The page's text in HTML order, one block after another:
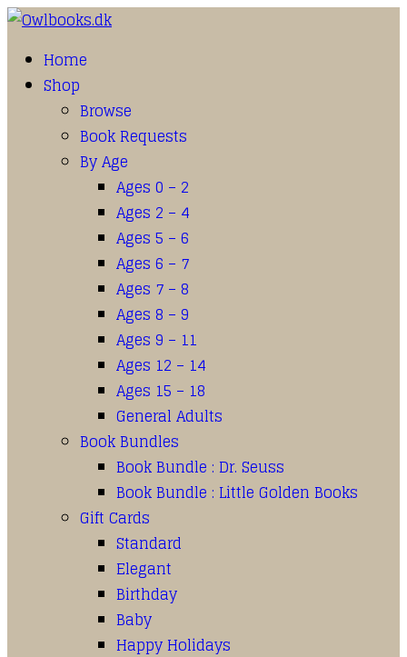
Home
Shop
Browse
Book Requests
By Age
Ages 0 – 2
Ages 2 – 4
Ages 5 – 6
Ages 6 – 7
Ages 7 – 8
Ages 8 – 9
Ages 9 – 11
Ages 12 – 14
Ages 15 – 18
General Adults
Book Bundles
Book Bundle : Dr. Seuss
Book Bundle : Little Golden Books
Gift Cards
Standard
Elegant
Birthday
Baby
Happy Holidays